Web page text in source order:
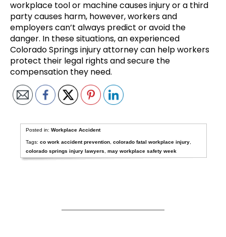
workplace tool or machine causes injury or a third
party causes harm, however, workers and
employers can’t always predict or avoid the
danger. In these situations, an experienced
Colorado Springs injury attorney can help workers
protect their legal rights and secure the
compensation they need.
Posted in:Workplace Accident
Tags:co work accident prevention ,colorado fatal workplace injury
colorado springs injury lawyers
,may workplace safety week